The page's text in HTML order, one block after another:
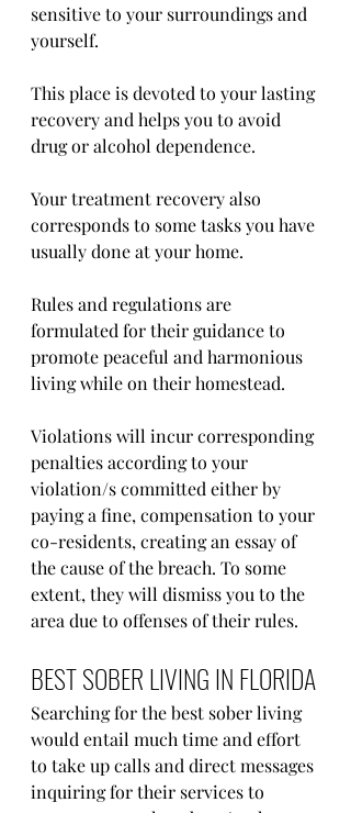
sensitive to your surroundings and
yourself.
This place is devoted to your lasting
recovery and helps you to avoid
drug or alcohol dependence.
Your treatment recovery also
corresponds to some tasks you have
usually done at your home.
Rules and regulations are
formulated for their guidance to
promote peaceful and harmonious
living while on their homestead.
Violations will incur corresponding
penalties according to your
violation/s committed either by
paying a fine, compensation to your
co-residents, creating an essay of
the cause of the breach. To some
extent, they will dismiss you to the
area due to offenses of their rules.
BEST SOBER LIVING IN FLORIDA
Searching for the best sober living
would entail much time and effort
to take up calls and direct messages
inquiring for their services to